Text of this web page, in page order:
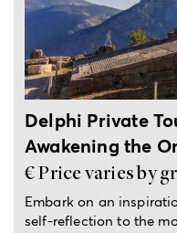
Swimming
Local
vibes
Delphi Private
Awakening the
€ Price varies by
Embark on an
self-reflection to the